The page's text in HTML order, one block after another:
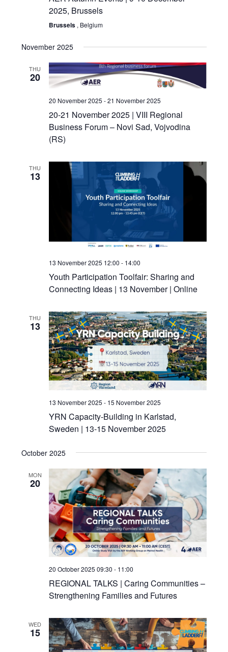
2025, Brussels
Brussels , Belgium
November 2025
THU
20
20 November 2025 -21 November 2025
20-21 November 2025 | VIII Regional
Business Forum – Novi Sad, Vojvodina
(RS)
THU
13
13 November 2025 12:00 - 14:00
Youth Participation Toolfair: Sharing and
Connecting Ideas | 13 November | Online
THU
13
13 November 2025 - 15 November 2025
YRN Capacity-Building in Karlstad,
Sweden | 13-15 November 2025
October 2025
MON
20
20 October 2025 09:30 - 11:00
REGIONAL TALKS | Caring Communities –
Strengthening Families and Futures
WED
15